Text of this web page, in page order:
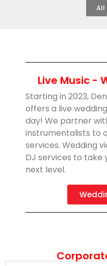
All
Live Music -
Starting in 2023,
offers a live
day! We partner
instrumentalists to
services. Wedding
DJ services to take
next level.